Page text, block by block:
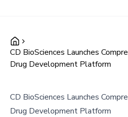
CD BioSciences Launches
Drug Development Platform
CD BioSciences Launches
Drug Development Platform